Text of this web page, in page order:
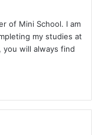
of Mini School. I am
my studies at
you will always find